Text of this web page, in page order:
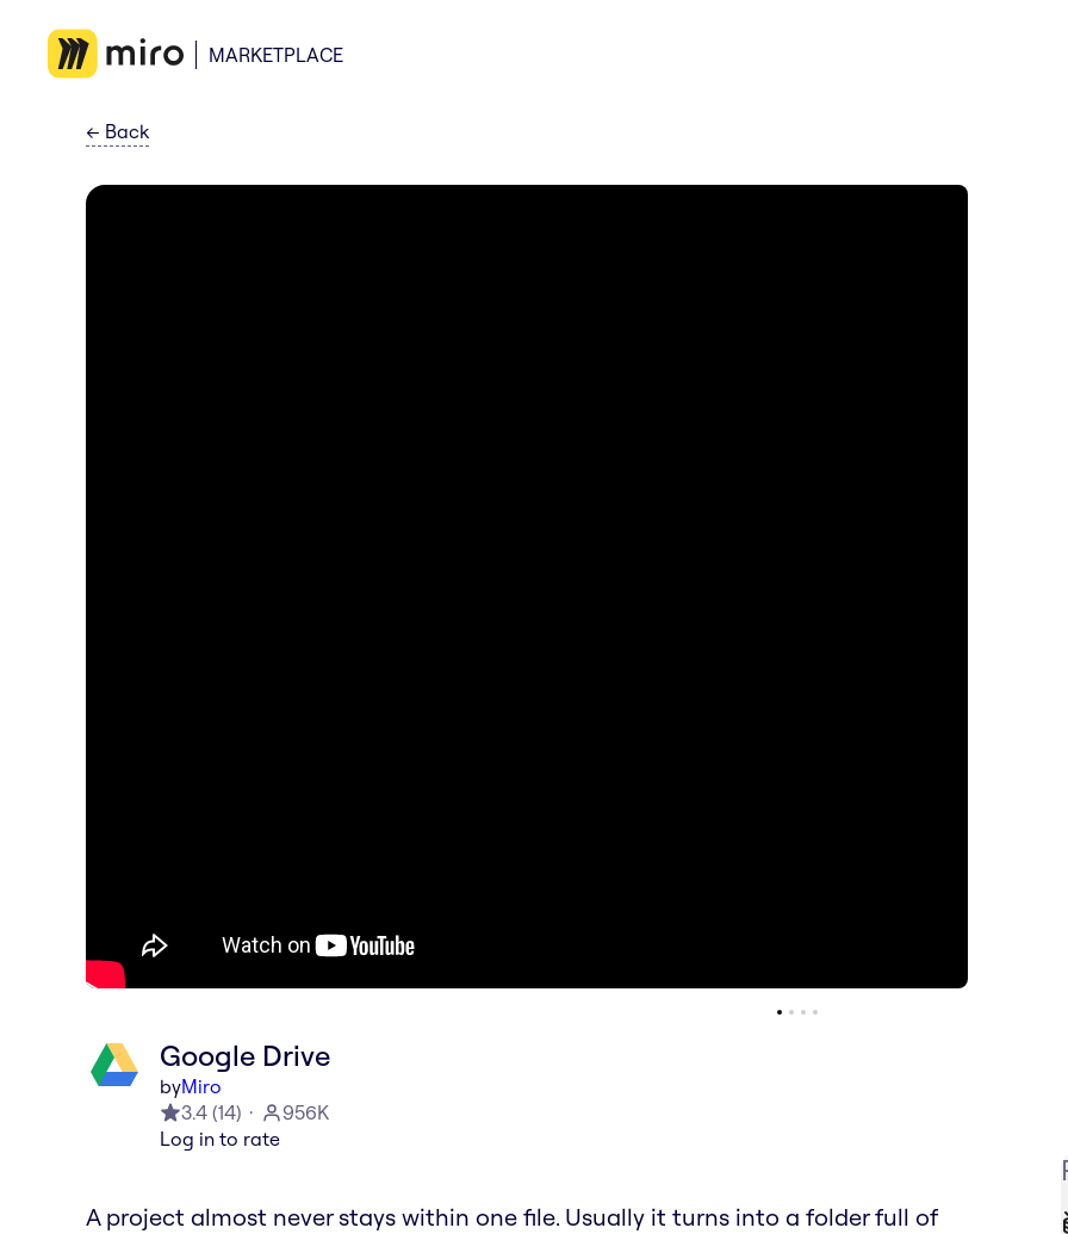
MARKETPLACE
← Back
Google Drive
byMiro
3.4 (14)
956K
Log in to rate
A project almost never stays within one file. Usually it turns into a folder full of